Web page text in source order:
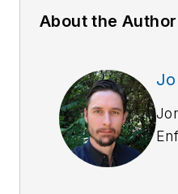
About the Author